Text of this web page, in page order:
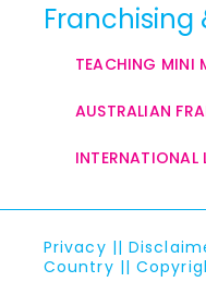
Franchising
TEACHING MINI
AUSTRALIAN
INTERNATIONAL
Privacy ||
Country ||